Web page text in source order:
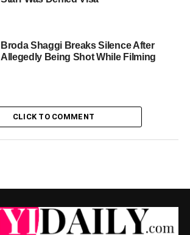
Broda Shaggi Breaks Silence After
Allegedly Being Shot While Filming
CLICK TO COMMENT